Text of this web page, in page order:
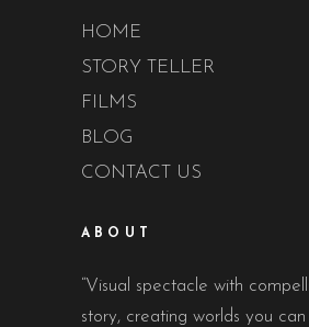
HOME
STORY TELLER
FILMS
BLOG
CONTACT US
ABOUT
“Visual spectacle with
story, creating worlds you can